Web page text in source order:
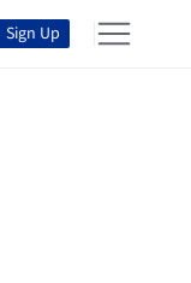
Sign Up